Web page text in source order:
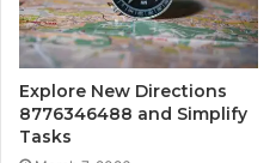
Explore New Directions
8776346488 and Simplify
Tasks